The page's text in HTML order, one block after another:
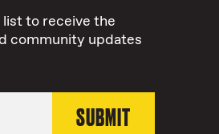
to receive the
community updates